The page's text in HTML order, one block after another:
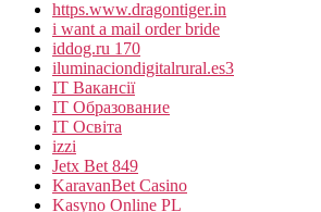
https.www.dragontiger.in
i want a mail order bride
iddog.ru 170
iluminaciondigitalrural.es3
IT Вакансії
IT Образование
IT Освіта
izzi
Jetx Bet 849
KaravanBet Casino
Kasyno Online PL